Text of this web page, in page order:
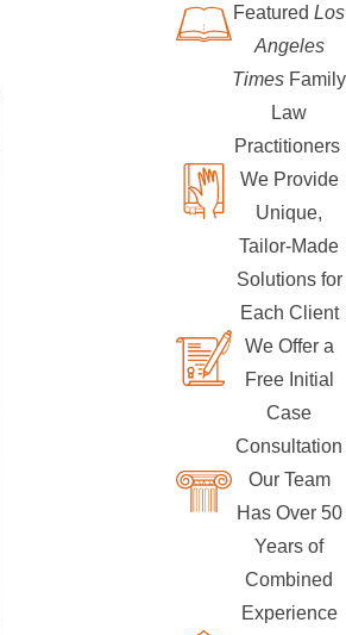
Today
Hands
receive text messages
LLP at the number
Featured Los
Angeles
Times Family
Law
Practitioners
We Provide
Unique,
Tailor-Made
Solutions for
Each Client
We Offer a
Free Initial
Case
Consultation
Our Team
Has Over 50
Years of
Combined
Experience